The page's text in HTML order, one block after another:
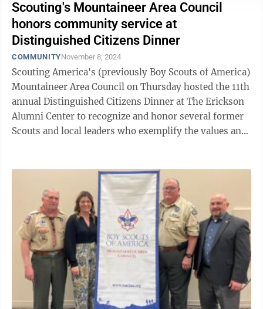
Scouting's Mountaineer Area Council
honors community service at
Distinguished Citizens Dinner
COMMUNITYNovember 8, 2024
Scouting America's (previously Boy Scouts of America)
Mountaineer Area Council on Thursday hosted the 11th
annual Distinguished Citizens Dinner at The Erickson
Alumni Center to recognize and honor several former
Scouts and local leaders who exemplify the values and